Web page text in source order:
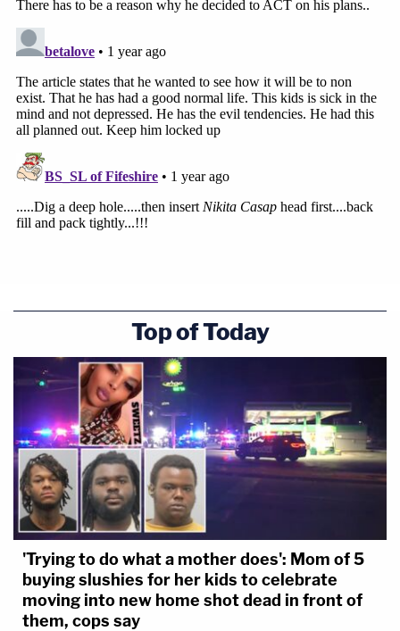
Top of Today
'Trying to do what a mother does': Mom of 5
buying slushies for her kids to celebrate
moving into new home shot dead in front of
them, cops say